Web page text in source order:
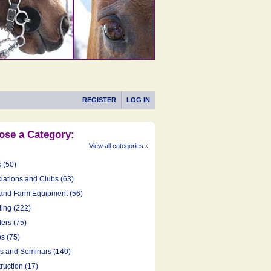
REGISTER LOG IN
a Category:
View all categories »
(50)
and Clubs (63)
Farm Equipment (56)
(222)
(75)
(75)
and Seminars (140)
(17)